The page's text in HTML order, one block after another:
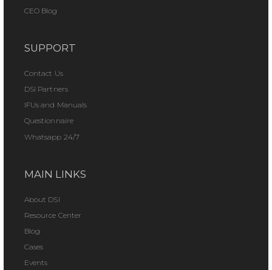
CEO Blog
SUPPORT
Contact Us
DSI Partners
IFUs and Manuals
Questionnaire
Whatsapp 24/7
MAIN LINKS
About DSI
Resource Center
Blog
Cases
Events